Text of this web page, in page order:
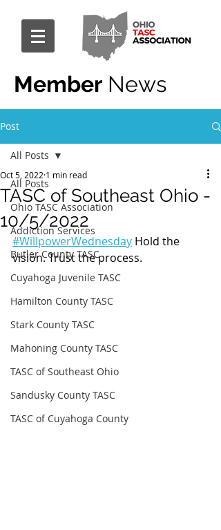
Member News
Post
All Posts
Ohio TASC Association
Addiction Services
Butler County TASC
Cuyahoga Juvenile TASC
Hamilton County TASC
Stark County TASC
Mahoning County TASC
TASC of Southeast Ohio
Sandusky County TASC
TASC of Cuyahoga County
All Posts
TASC of Southeast Ohio -
10/5/2022
Oct 5, 2022 1 min read
#WillpowerWednesday Hold the
vision. Trust the process.